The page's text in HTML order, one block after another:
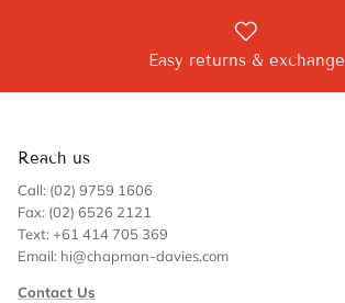
Easy returns & exchange
Reach us
Call: (02) 9759 1606
Fax: (02) 6526 2121
Text: +61 414 705 369
Email: hi@chapman-davies.com
Contact Us